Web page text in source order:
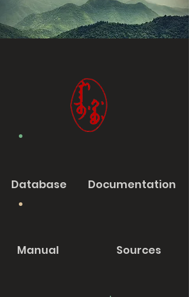
Database Documentation
Manual Sources